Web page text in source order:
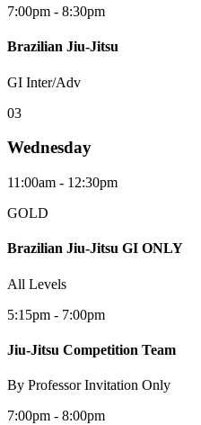
7:00pm - 8:30pm
Brazilian Jiu-Jitsu
GI Inter/Adv
03
Wednesday
11:00am - 12:30pm
GOLD
Brazilian Jiu-Jitsu GI ONLY
All Levels
5:15pm - 7:00pm
Jiu-Jitsu Competition Team
By Professor Invitation Only
7:00pm - 8:00pm